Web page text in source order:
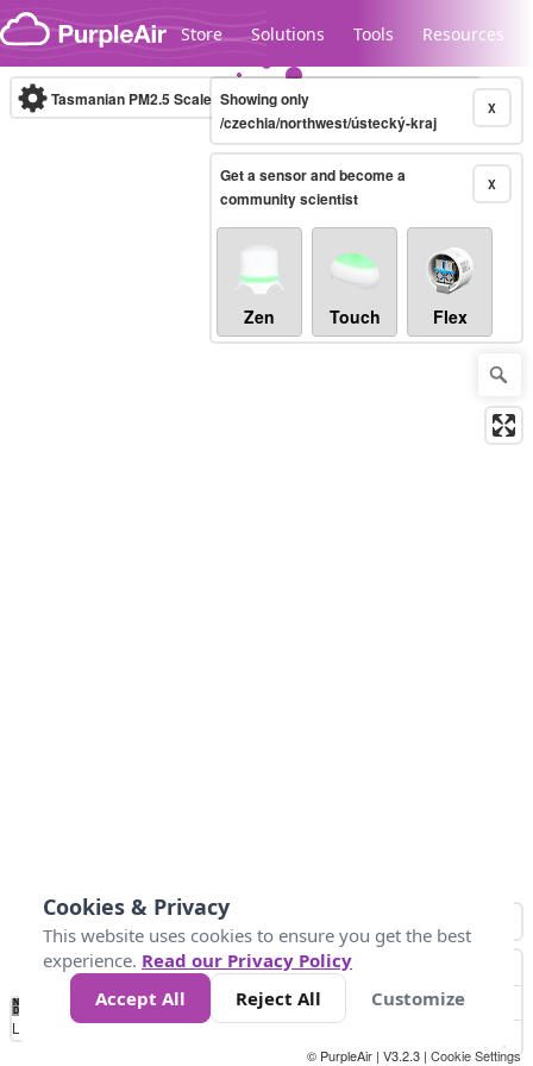
Skip to content
Store Solutions Tools Resources
Legacy...
Tasmanian PM2.5 Scale (µg/m³)10-minute X
Showing only
/czechia/northwest/ústecký-kraj
X
Get a sensor and become a
community scientist
Zen Touch Flex
No
Data 10 25 50 300
Loading...
© PurpleAir | V3.2.3 | Cookie Settings
Cookies & Privacy
This website uses cookies to ensure you get the best
experience. Read our Privacy Policy
Accept All
Reject All Customize